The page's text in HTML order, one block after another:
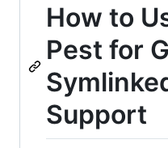
How to
Pest for
Support